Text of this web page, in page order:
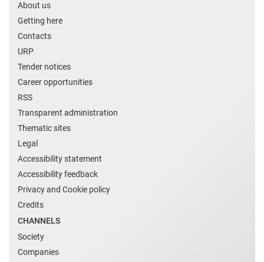
About us
Getting here
Contacts
URP
Tender notices
Career opportunities
RSS
Transparent administration
Thematic sites
Legal
Accessibility statement
Accessibility feedback
Privacy and Cookie policy
Credits
CHANNELS
Society
Companies